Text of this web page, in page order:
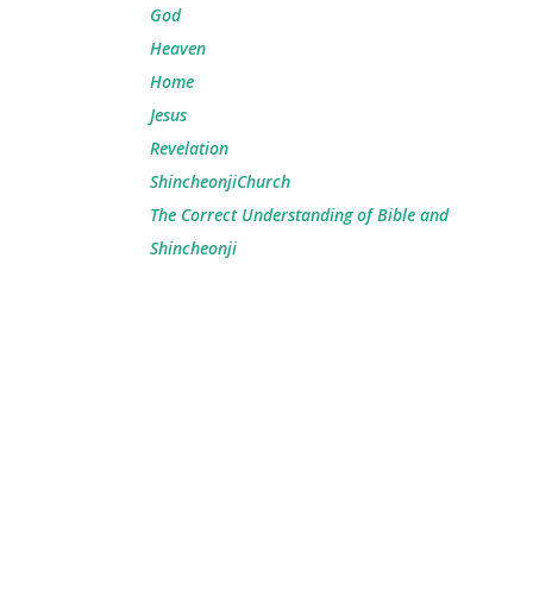
God
Heaven
Home
Jesus
Revelation
ShincheonjiChurch
The Correct Understanding of Bible and
Shincheonji